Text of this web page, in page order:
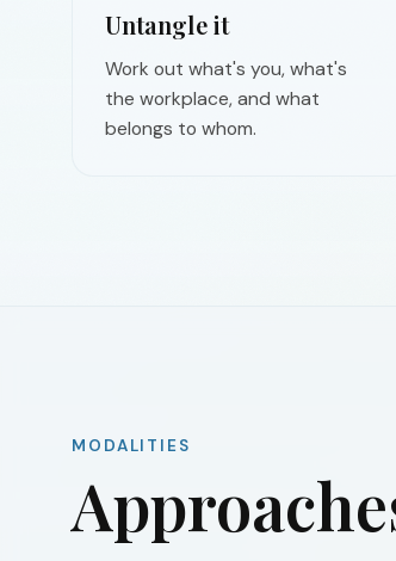
Untangle it
Work out what's you, what's
the workplace, and what
belongs to whom.
MODALITIES